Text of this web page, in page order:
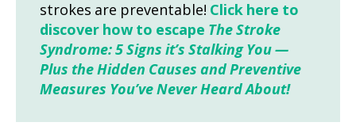
strokes are preventable! Click here to
discover how to escape The Stroke
Syndrome: 5 Signs it’s Stalking You —
Plus the Hidden Causes and Preventive
Measures You’ve Never Heard About!